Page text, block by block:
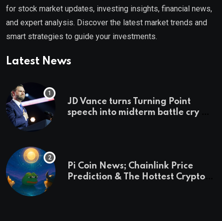
for stock market updates, investing insights, financial news,
and expert analysis. Discover the latest market trends and
smart strategies to guide your investments.
Latest News
JD Vance turns Turning Point
speech into midterm battle cry —
Pi Coin News; Chainlink Price
Prediction & The Hottest Cryptos